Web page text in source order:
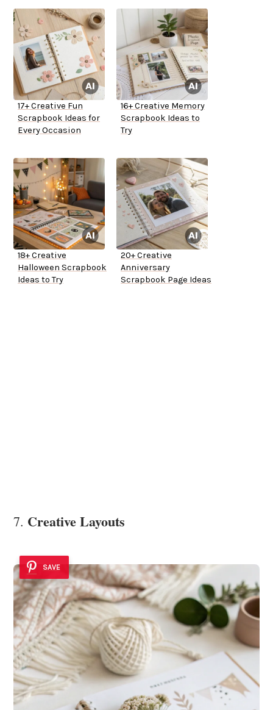
17+ Creative Fun
Scrapbook Ideas for
Every Occasion
16+ Creative Memory
Scrapbook Ideas to
Try
18+ Creative
Halloween Scrapbook
Ideas to Try
20+ Creative
Anniversary
Scrapbook Page Ideas
7. Creative Layouts
SAVE